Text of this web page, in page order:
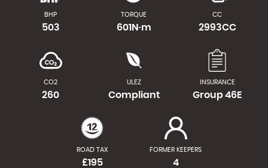
BHP
503
TORQUE
601N·m
CC
2993CC
CO2
260
ULEZ
Compliant
INSURANCE
Group 46E
ROAD TAX
£195
FORMER KEEPERS
4